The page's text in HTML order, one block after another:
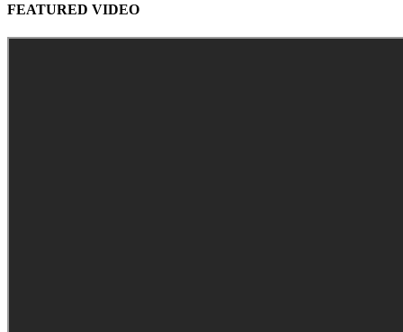
FEATURED VIDEO